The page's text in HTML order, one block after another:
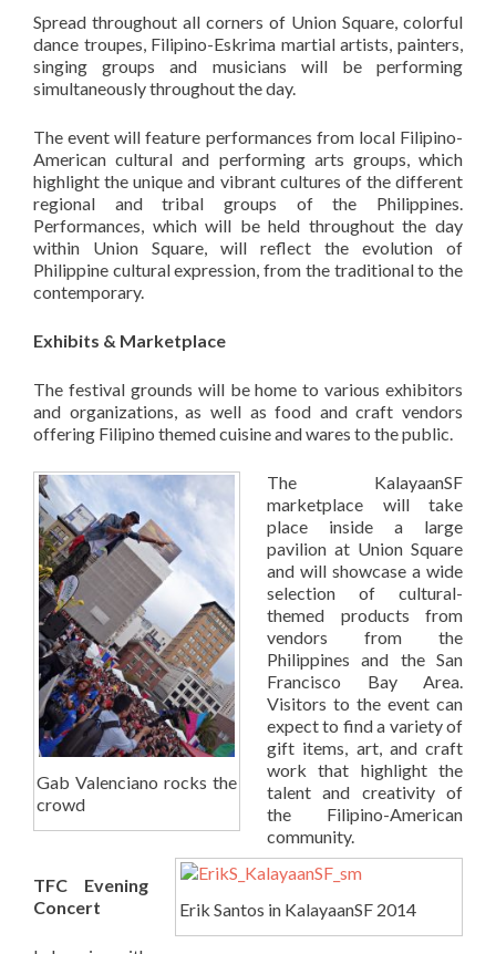
Spread throughout all corners of Union Square, colorful
dance troupes, Filipino-Eskrima martial artists, painters,
singing groups and musicians will be performing
simultaneously throughout the day.
The event will feature performances from local Filipino-
American cultural and performing arts groups, which
highlight the unique and vibrant cultures of the different
regional and tribal groups of the Philippines.
Performances, which will be held throughout the day
within Union Square, will reflect the evolution of
Philippine cultural expression, from the traditional to the
contemporary.
Exhibits & Marketplace
The festival grounds will be home to various exhibitors
and organizations, as well as food and craft vendors
offering Filipino themed cuisine and wares to the public.
Gab Valenciano rocks the
crowd
Erik Santos in KalayaanSF 2014
The KalayaanSF
marketplace will take
place inside a large
pavilion at Union Square
and will showcase a wide
selection of cultural-
themed products from
vendors from the
Philippines and the San
Francisco Bay Area.
Visitors to the event can
expect to find a variety of
gift items, art, and craft
work that highlight the
talent and creativity of
the Filipino-American
community.
TFC Evening
Concert